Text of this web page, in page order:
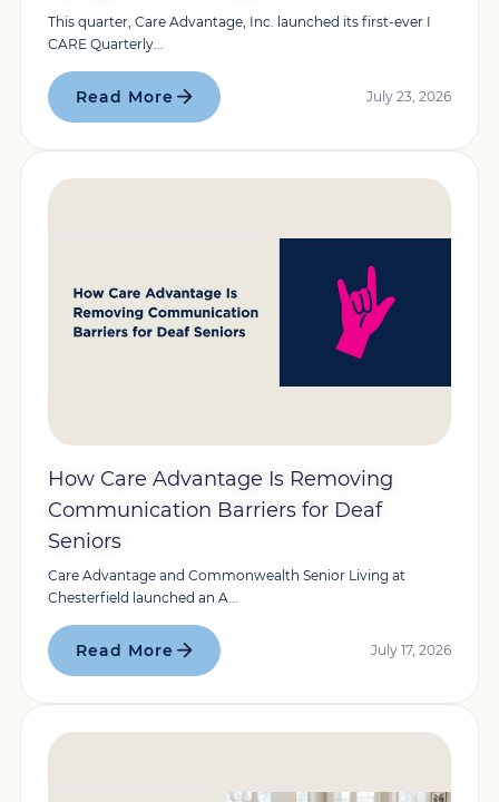
This quarter, Care Advantage, Inc. launched its first-ever I
CARE Quarterly...
Read More July 23, 2026
How Care Advantage Is Removing
Communication Barriers for Deaf
Seniors
Care Advantage and Commonwealth Senior Living at
Chesterfield launched an A...
Read More July 17, 2026